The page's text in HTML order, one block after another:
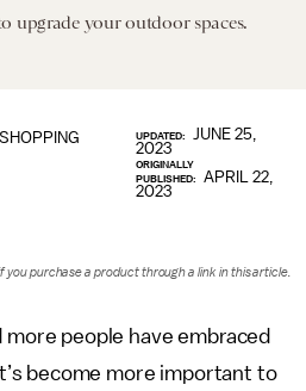
upgrade your outdoor spaces.
SHOPPING UPDATED:
JUNE 25,
2023
ORIGINALLY
PUBLISHED:
APRIL 22,
2023
you purchase a product through a link in this article.
more people have embraced
become more important to